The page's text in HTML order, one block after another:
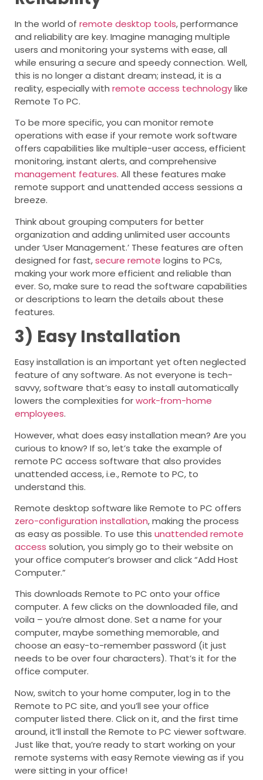
In the world of remote desktop tools, performance
and reliability are key. Imagine managing multiple
users and monitoring your systems with ease, all
while ensuring a secure and speedy connection. Well,
this is no longer a distant dream; instead, it is a
reality, especially with remote access technologylike
Remote To PC.
To be more specific, you can monitor remote
operations with ease if your remote work software
offers capabilities like multiple-user access, efficient
monitoring, instant alerts, and comprehensive
management features. All these features make
remote support and unattended access sessions a
breeze.
Think about grouping computers for better
organization and adding unlimited user accounts
under ‘User Management.’ These features are often
designed for fast,secure remote logins to PCs,
making your work more efficient and reliable than
ever. So, make sure to read the software capabilities
or descriptions to learn the details about these
features.
3) Easy Installation
Easy installation is an important yet often neglected
feature of any software. As not everyone is tech-
savvy, software that’s easy to install automatically
lowers the complexities forwork-from-home
employees.
However, what does easy installation mean? Are you
curious to know? If so, let’s take the example of
remote PC access software that also provides
unattended access, i.e., Remote to PC, to
understand this.
Remote desktop software like Remote to PC offers
zero-configuration installation, making the process
as easy as possible. To use this unattended remote
access solution, you simply go to their website on
your office computer’s browser and click “Add Host
Computer.”
This downloads Remote to PC onto your office
computer. A few clicks on the downloaded file, and
voila – you’re almost done. Set a name for your
computer, maybe something memorable, and
choose an easy-to-remember password (it just
needs to be over four characters). That’s it for the
office computer.
Now, switch to your home computer, log in to the
Remote to PC site, and you’ll see your office
computer listed there. Click on it, and the first time
around, it’ll install the Remote to PC viewer software.
Just like that, you’re ready to start working on your
remote systems with easy Remote viewing as if you
were sitting in your office!